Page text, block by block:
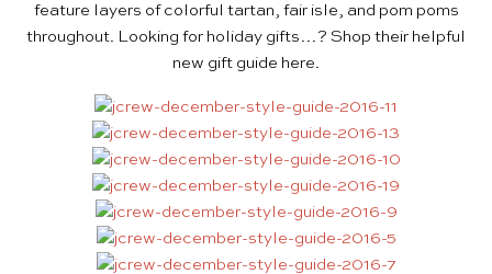
feature layers of colorful tartan, fair isle, and pom poms
throughout. Looking for holiday gifts…? Shop their helpful
new gift guide here.